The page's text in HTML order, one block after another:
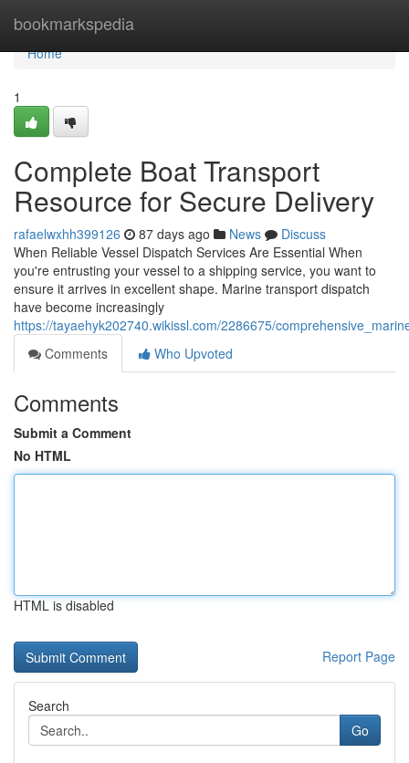
bookmarkspedia
Home
Home
1
Complete Boat Transport
Resource for Secure Delivery
rafaelwxhh399126 87 days ago News
Discuss
When Reliable Vessel Dispatch Services Are Essential When
you're entrusting your vessel to a shipping service, you want to
ensure it arrives in excellent shape. Marine transport dispatch
have become increasingly
https://tayaehyk202740.wikissl.com/2286675/
Comments
Who Upvoted
Comments
Submit a Comment
No HTML
HTML is disabled
Report Page
Search
Go